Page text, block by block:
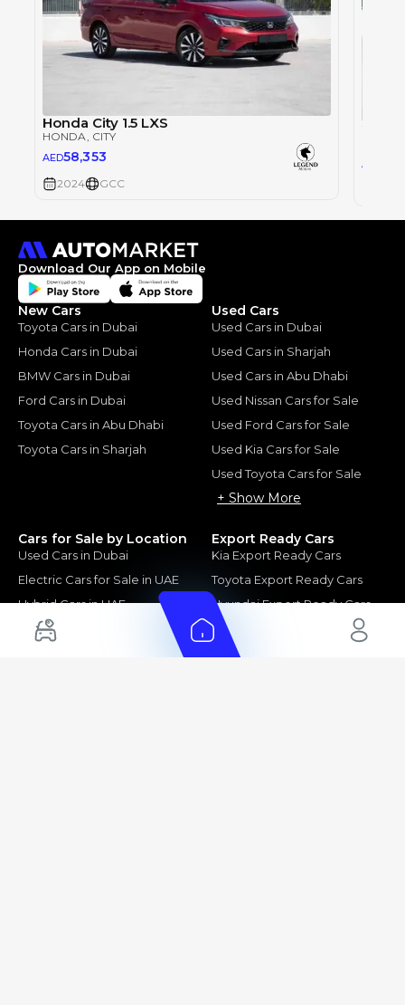
Honda City 1.5 LXS
HONDA , CITY
AED58,353
2024 GCC
AED
Download Our App on Mobile
New Cars
Toyota Cars in Dubai
Honda Cars in Dubai
BMW Cars in Dubai
Ford Cars in Dubai
Toyota Cars in Abu Dhabi
Toyota Cars in Sharjah
Used Cars
Used Cars in Dubai
Used Cars in Sharjah
Used Cars in Abu Dhabi
Used Nissan Cars for Sale
Used Ford Cars for Sale
Used Kia Cars for Sale
Used Toyota Cars for Sale
+ Show More
Cars for Sale by Location
Used Cars in Dubai
Electric Cars for Sale in UAE
Hybrid Cars in UAE
Export Ready Cars
Kia Export Ready Cars
Toyota Export Ready Cars
Hyundai Export Ready Cars
Nissan Export Ready Cars
Kia Export Ready Cars